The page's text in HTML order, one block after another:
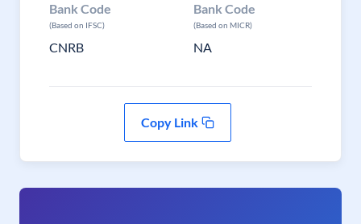
Bank Code
(Based on IFSC)
CNRB
Bank Code
(Based on MICR)
NA
Copy Link